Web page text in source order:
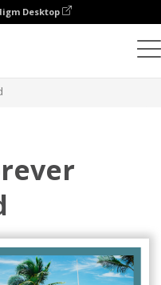
Desktop